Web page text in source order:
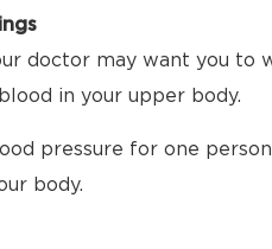
doctor may want you
in your upper body.
pressure for one
body.